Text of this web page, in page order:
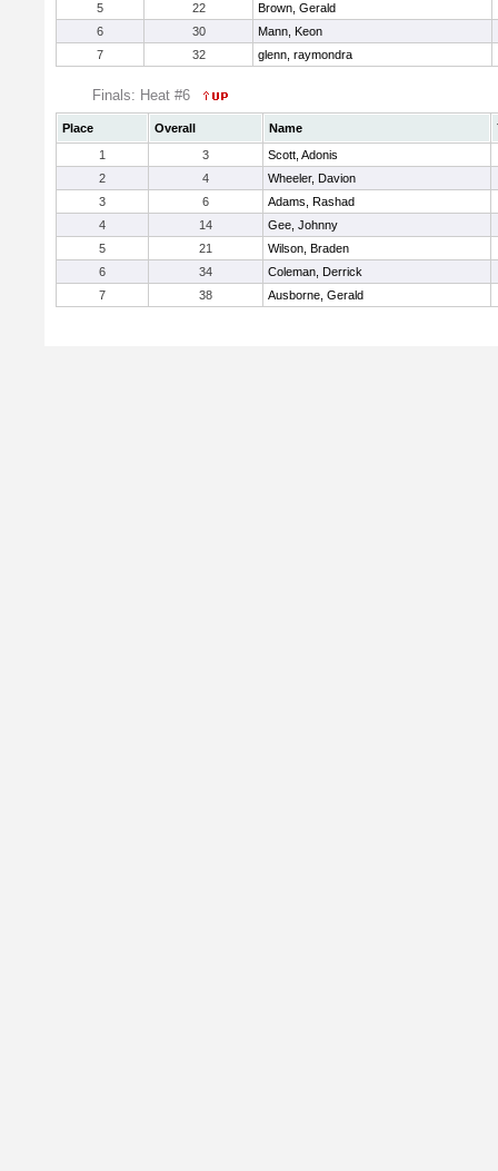
5
22
Brown, Gerald
6
30
Mann, Keon
7
32 glenn, raymondra
Finals: Heat #6
Place Overall Name
1
3
Scott, Adonis
2
4
Wheeler, Davion
3
6
Adams, Rashad
4
14
Gee, Johnny
5
21
Wilson, Braden
6
34
Coleman, Derrick
7
38 Ausborne, Gerald